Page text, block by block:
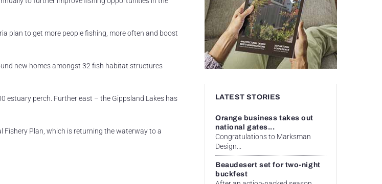
plan to get more people fishing, more often and boost
new homes amongst 32 fish habitat structures
estuary perch. Further east – the Gippsland Lakes has
Fishery Plan, which is returning the waterway to a
LATEST STORIES
Orange business takes out
national gates...
Congratulations to Marksman
Design...
Beaudesert set for two-night
buckfest